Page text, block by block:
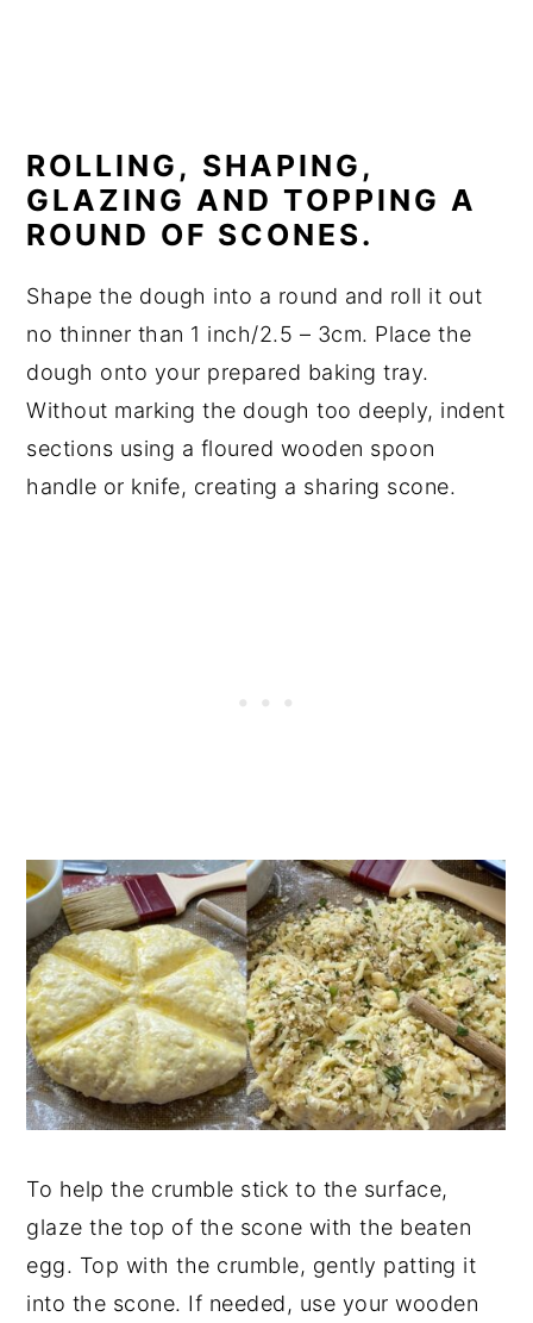
ROLLING, SHAPING,
GLAZING AND TOPPING A
ROUND OF SCONES.
Shape the dough into a round and roll it out
no thinner than 1 inch/2.5 – 3cm. Place the
dough onto your prepared baking tray.
Without marking the dough too deeply, indent
sections using a floured wooden spoon
handle or knife, creating a sharing scone.
To help the crumble stick to the surface,
glaze the top of the scone with the beaten
egg. Top with the crumble, gently patting it
into the scone. If needed, use your wooden